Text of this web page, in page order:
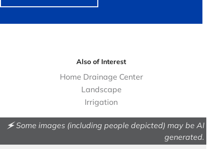
Also of Interest
Home Drainage Center
Landscape
Irrigation
🗲 Some images (including people depicted) may be AI
generated.